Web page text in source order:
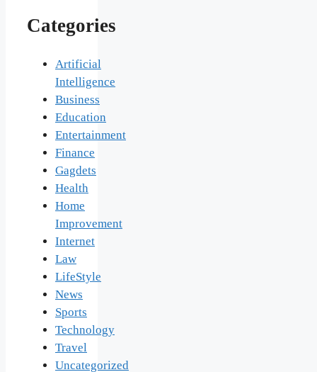
Categories
Artificial
Intelligence
Business
Education
Entertainment
Finance
Gagdets
Health
Home
Improvement
Internet
Law
LifeStyle
News
Sports
Technology
Travel
Uncategorized